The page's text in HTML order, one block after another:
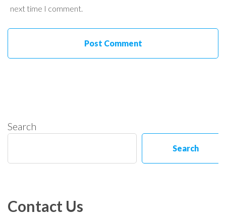
next time I comment.
Search
Search
Contact Us